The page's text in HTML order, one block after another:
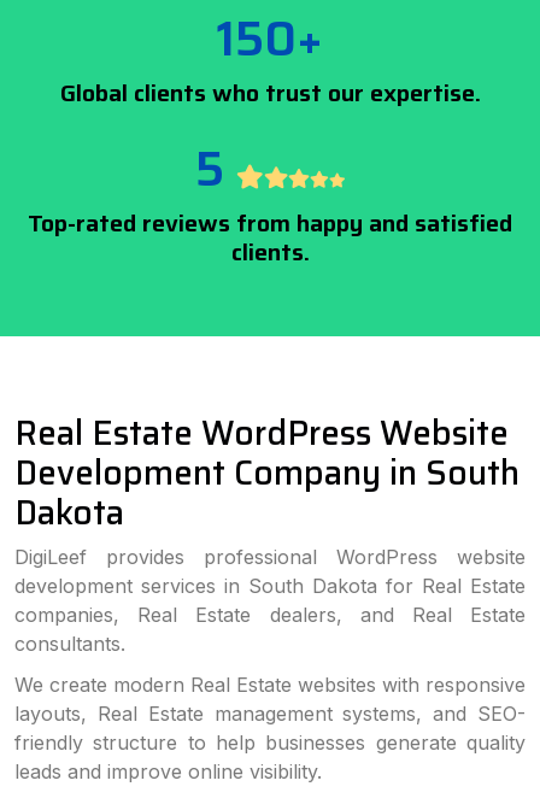
150+
Global clients who trust our expertise.
5
Top-rated reviews from happy and satisfied
clients.
Real Estate WordPress Website
Development Company in South
Dakota
DigiLeef provides professional WordPress website
development services in South Dakota for Real Estate
companies, Real Estate dealers, and Real Estate
consultants.
We create modern Real Estate websites with responsive
layouts, Real Estate management systems, and SEO-
friendly structure to help businesses generate quality
leads and improve online visibility.